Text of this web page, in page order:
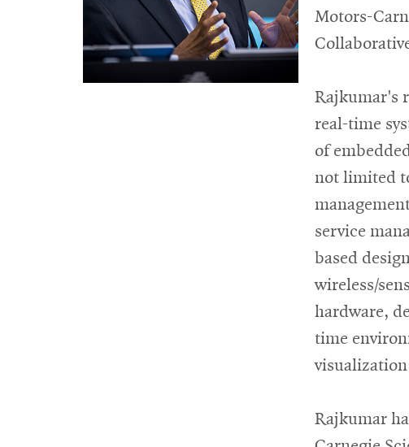
Motors-
Rajkumar's
real-time
of
not limited
service
based
wireless/
hardware,
time
visualization
Rajkumar